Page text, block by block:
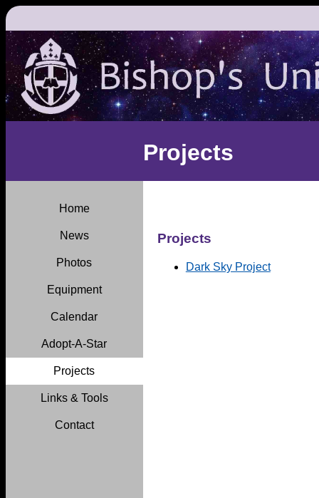
Projects
Home
News
Photos
Equipment
Calendar
Adopt-A-Star
Projects
Links & Tools
Contact
Projects
Dark Sky Project